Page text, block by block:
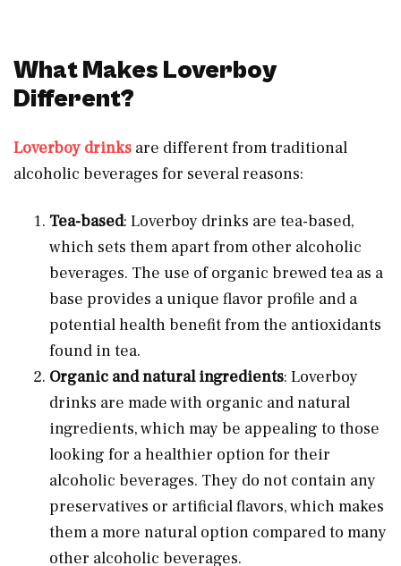
What Makes Loverboy
Different?
Loverboy drinks are different from traditional
alcoholic beverages for several reasons:
Tea-based: Loverboy drinks are tea-based,
which sets them apart from other alcoholic
beverages. The use of organic brewed tea as a
base provides a unique flavor profile and a
potential health benefit from the antioxidants
found in tea.
Organic and natural ingredients: Loverboy
drinks are made with organic and natural
ingredients, which may be appealing to those
looking for a healthier option for their
alcoholic beverages. They do not contain any
preservatives or artificial flavors, which makes
them a more natural option compared to many
other alcoholic beverages.